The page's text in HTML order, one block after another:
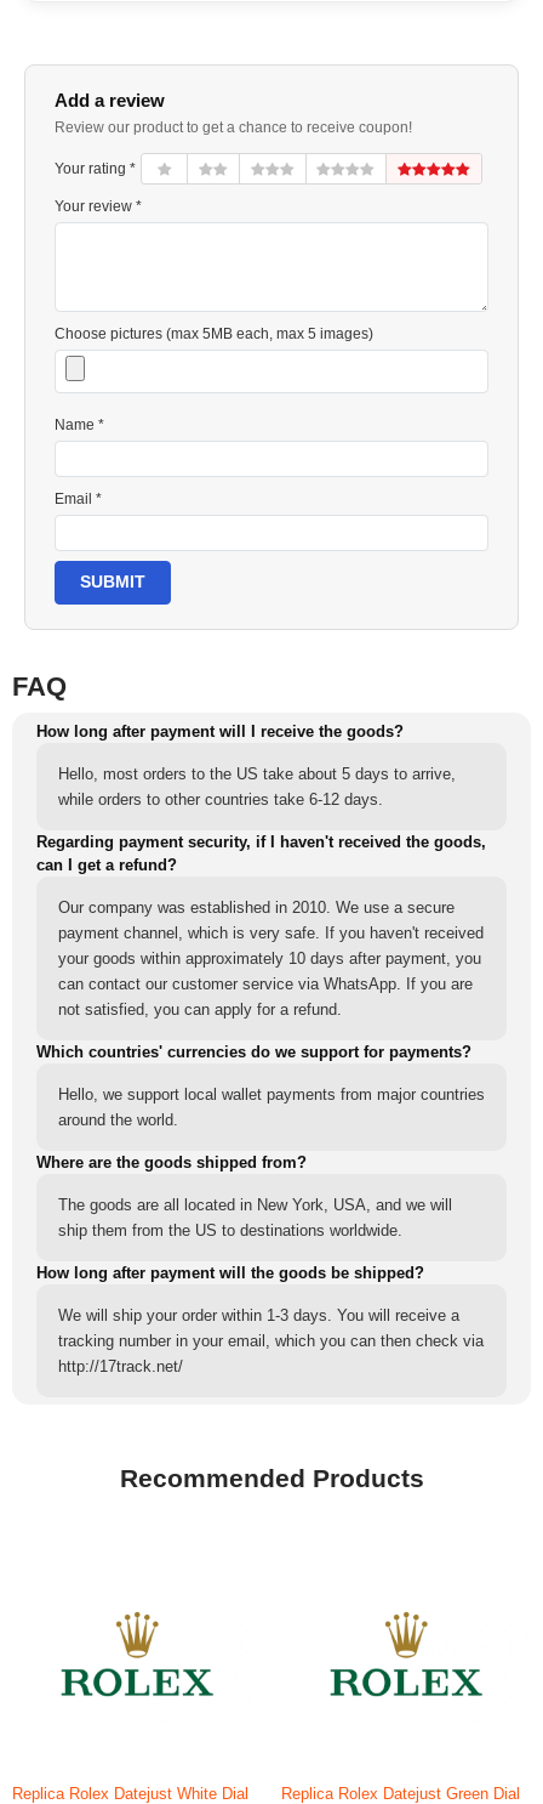
Add a review
Review our product to get a chance to receive coupon!
Your rating *
Your review *
Choose pictures (max 5MB each, max 5 images)
Name *
Email *
SUBMIT
FAQ
How long after payment will I receive the goods?
Hello, most orders to the US take about 5 days to arrive,
while orders to other countries take 6-12 days.
Regarding payment security, if I haven't received the goods,
can I get a refund?
Our company was established in 2010. We use a secure
payment channel, which is very safe. If you haven't received
your goods within approximately 10 days after payment, you
can contact our customer service via WhatsApp. If you are
not satisfied, you can apply for a refund.
Which countries' currencies do we support for payments?
Hello, we support local wallet payments from major countries
around the world.
Where are the goods shipped from?
The goods are all located in New York, USA, and we will
ship them from the US to destinations worldwide.
How long after payment will the goods be shipped?
We will ship your order within 1-3 days. You will receive a
tracking number in your email, which you can then check via
http://17track.net/
Recommended Products
Replica Rolex Datejust White Dial
Replica Rolex Datejust Green Dial